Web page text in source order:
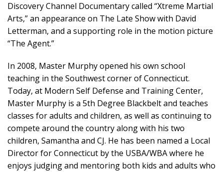
Discovery Channel Documentary called “Xtreme Martial
Arts,” an appearance on The Late Show with David
Letterman, and a supporting role in the motion picture
“The Agent.”
In 2008, Master Murphy opened his own school
teaching in the Southwest corner of Connecticut.
Today, at Modern Self Defense and Training Center,
Master Murphy is a 5th Degree Blackbelt and teaches
classes for adults and children, as well as continuing to
compete around the country along with his two
children, Samantha and CJ. He has been named a Local
Director for Connecticut by the USBA/WBA where he
enjoys judging and mentoring both kids and adults who